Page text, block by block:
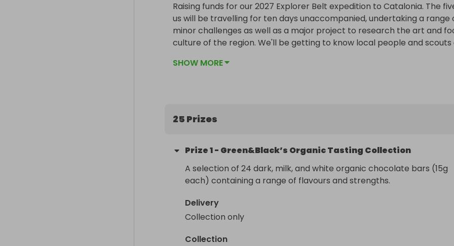
Raising funds for our 2027 Explorer Belt expedition to Catalonia. The
us will be travelling for ten days unaccompanied, undertaking a range
minor challenges as well as a major project to research the art and
culture of the region. We'll be getting to know local people and scouts
SHOW MORE
25 Prizes
Prize1- Green&Black’s Organic Tasting Collection
A selection of 24 dark, milk, and white organic chocolate bars (15g
each) containing a range of flavours and strengths.
Delivery
Collection only
Collection